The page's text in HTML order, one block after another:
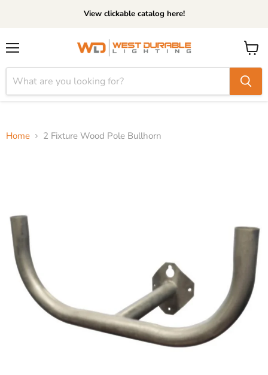
View clickable catalog here!
View
cart
Home 2 Fixture Wood Pole Bullhorn